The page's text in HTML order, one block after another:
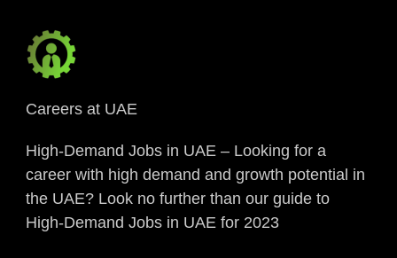
Careers at UAE
High-Demand Jobs in UAE – Looking for a
career with high demand and growth potential in
the UAE? Look no further than our guide to
High-Demand Jobs in UAE for 2023